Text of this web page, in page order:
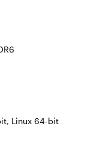
Linux 64-bit